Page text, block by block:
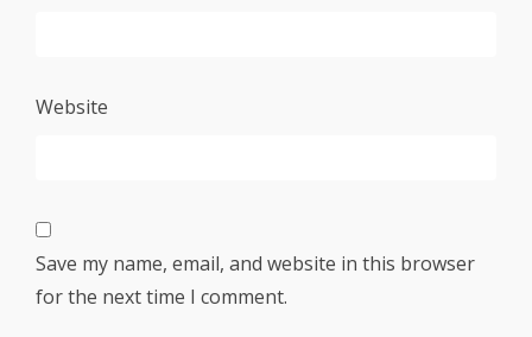
Website
Save my name, email, and website in this browser
for the next time I comment.